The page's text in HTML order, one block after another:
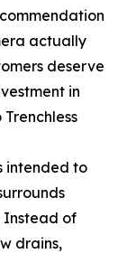
actually
deserve
in
intended to
Instead of
drains,